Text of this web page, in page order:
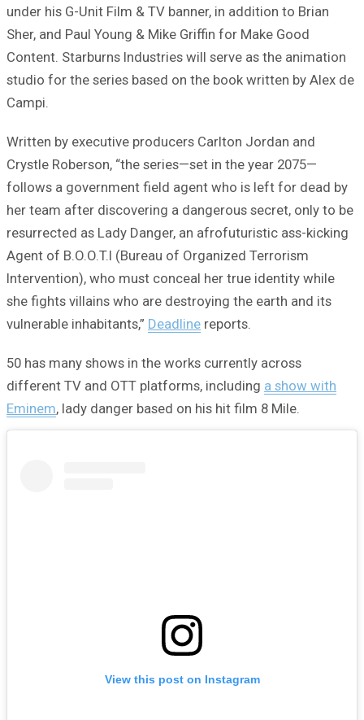
under his G-Unit Film & TV banner, in addition to Brian
Sher, and Paul Young & Mike Griffin for Make Good
Content. Starburns Industries will serve as the animation
studio for the series based on the book written by Alex de
Campi.
Written by executive producers Carlton Jordan and
Crystle Roberson, “the series—set in the year 2075—
follows a government field agent who is left for dead by
her team after discovering a dangerous secret, only to be
resurrected as Lady Danger, an afrofuturistic ass-kicking
Agent of B.O.O.T.I (Bureau of Organized Terrorism
Intervention), who must conceal her true identity while
she fights villains who are destroying the earth and its
vulnerable inhabitants,” Deadline reports.
50 has many shows in the works currently across
different TV and OTT platforms, including a show with
Eminem, lady danger based on his hit film 8 Mile.
View this post on Instagram